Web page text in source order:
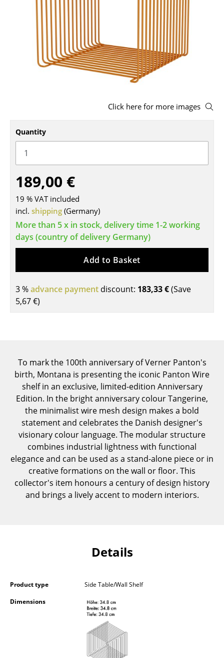
Stools
Benches & Loungers
Beanbags
Office Swivel Chairs
Conference Chairs
Executive Chairs
Components
... all Seating
Tables
Dining Room Tables
Coffee Tables
Conference Tables
Cocktail Tables & Lecterns
Kids Desk
Garden Table
Bar Trolley
Components
... all Tables
Sideboards & Commodes
Multimedia Units
Side & Roll Container
Click here for more images
Quantity
189,00 €
19 % VAT included
incl. shipping (Germany)
More than 5 x in stock, delivery time 1-2 working
days (country of delivery Germany)
Add to Basket
3 %advance payment discount: 183,33 €(Save
5,67 €)
To mark the 100th anniversary of Verner Panton's
birth, Montana is presenting the iconic Panton Wire
shelf in an exclusive, limited-edition Anniversary
Edition. In the bright anniversary colour Tangerine,
the minimalist wire mesh design makes a bold
statement and celebrates the Danish designer's
visionary colour language. The modular structure
combines industrial lightness with functional
elegance and can be used as a stand-alone piece or in
creative formations on the wall or floor. This
collector's item honours a century of design history
and brings a lively accent to modern interiors.
Details
Product type
Side Table/Wall Shelf
Dimensions